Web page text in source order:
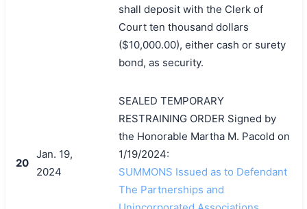
shall deposit with the Clerk of
Court ten thousand dollars
($10,000.00), either cash or surety
bond, as security.
20
Jan. 19,
2024
SEALED TEMPORARY
RESTRAINING ORDER Signed by
the Honorable Martha M. Pacold on
1/19/2024:
SUMMONS Issued as to Defendant
The Partnerships and